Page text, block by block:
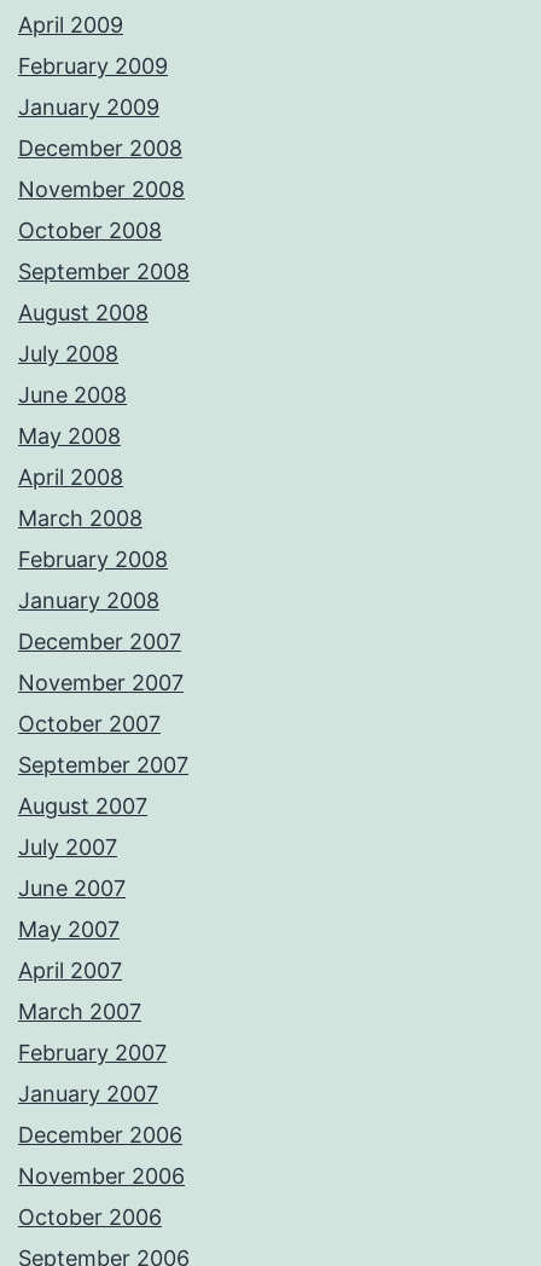
April 2009
February 2009
January 2009
December 2008
November 2008
October 2008
September 2008
August 2008
July 2008
June 2008
May 2008
April 2008
March 2008
February 2008
January 2008
December 2007
November 2007
October 2007
September 2007
August 2007
July 2007
June 2007
May 2007
April 2007
March 2007
February 2007
January 2007
December 2006
November 2006
October 2006
September 2006